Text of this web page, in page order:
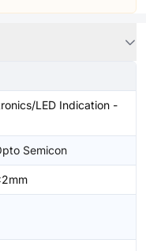
LED Indication -
Semicon